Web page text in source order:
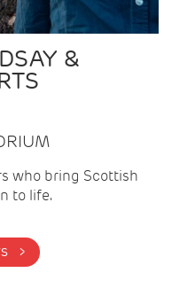
&
who bring Scottish
to life.
BUY TICKETS >